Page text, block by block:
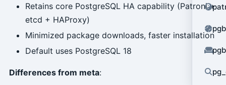
Retains core PostgreSQL HA capability (Patroni +
etcd + HAProxy)
Minimized package downloads, faster installation
Default uses PostgreSQL 18
Differences from meta: